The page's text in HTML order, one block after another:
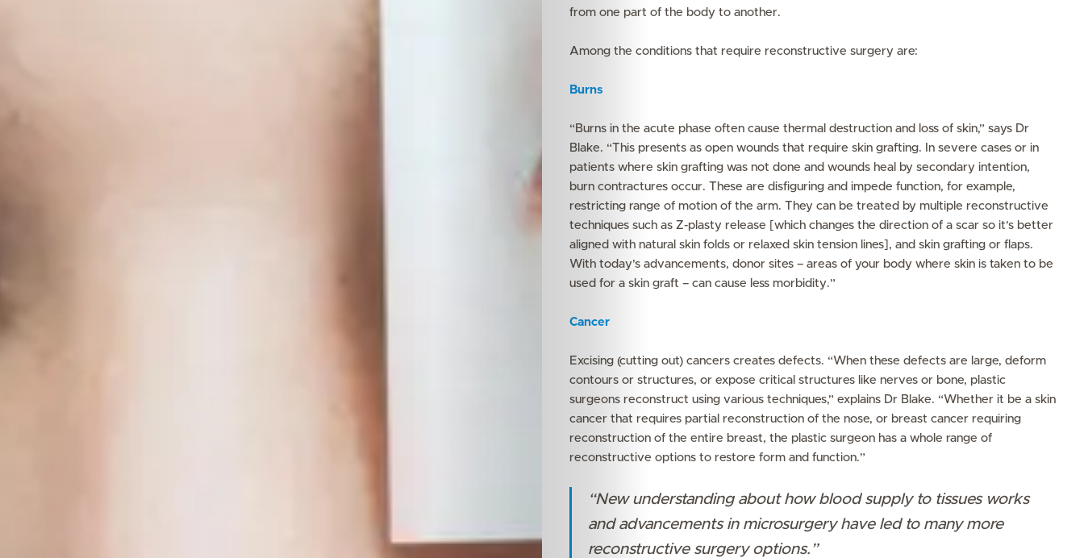
Features
Wellness
Your
Mediclinic
Subscribe
from one part of the body to another.
Among the conditions that require reconstructive surgery are:
Burns
“Burns in the acute phase often cause thermal destruction and loss of skin,” says Dr
Blake. “This presents as open wounds that require skin grafting. In severe cases or in
patients where skin grafting was not done and wounds heal by secondary intention,
burn contractures occur. These are disfiguring and impede function, for example,
restricting range of motion of the arm. They can be treated by multiple reconstructive
techniques such as Z-plasty release [which changes the direction of a scar so it’s better
aligned with natural skin folds or relaxed skin tension lines], and skin grafting or flaps.
With today’s advancements, donor sites – areas of your body where skin is taken to be
used for a skin graft – can cause less morbidity.”
Cancer
Excising (cutting out) cancers creates defects. “When these defects are large, deform
contours or structures, or expose critical structures like nerves or bone, plastic
surgeons reconstruct using various techniques,” explains Dr Blake. “Whether it be a skin
cancer that requires partial reconstruction of the nose, or breast cancer requiring
reconstruction of the entire breast, the plastic surgeon has a whole range of
reconstructive options to restore form and function.”
“New understanding about how blood supply to tissues works
and advancements in microsurgery have led to many more
reconstructive surgery options.”